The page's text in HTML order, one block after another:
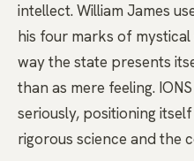
intellect.William James
his four marks of
way the state presents
than as mere feeling.
seriously, positioning
rigorous science and the